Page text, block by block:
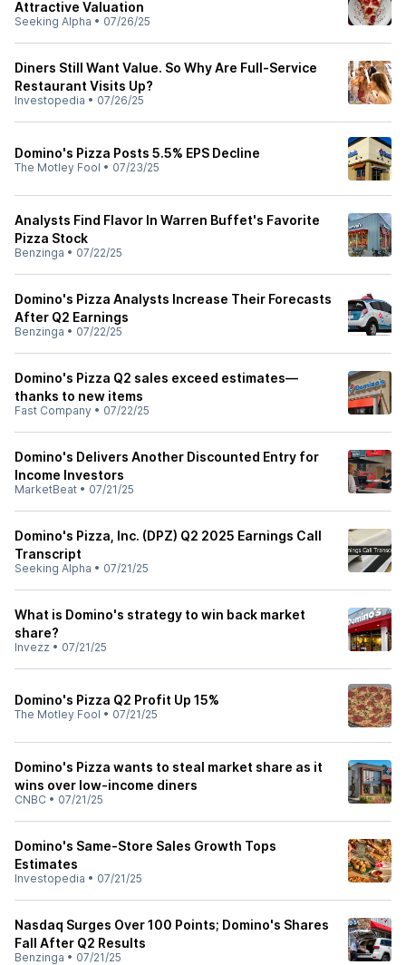
Attractive Valuation
Seeking Alpha • 07/26/25
Diners Still Want Value. So Why Are Full-Service
Restaurant Visits Up?
Investopedia • 07/26/25
Domino's Pizza Posts 5.5% EPS Decline
The Motley Fool • 07/23/25
Analysts Find Flavor In Warren Buffet's Favorite
Pizza Stock
Benzinga • 07/22/25
Domino's Pizza Analysts Increase Their Forecasts
After Q2 Earnings
Benzinga • 07/22/25
Domino's Pizza Q2 sales exceed estimates—
thanks to new items
Fast Company • 07/22/25
Domino's Delivers Another Discounted Entry for
Income Investors
MarketBeat • 07/21/25
Domino's Pizza, Inc. (DPZ) Q2 2025 Earnings Call
Transcript
Seeking Alpha • 07/21/25
What is Domino's strategy to win back market
share?
Invezz • 07/21/25
Domino's Pizza Q2 Profit Up 15%
The Motley Fool • 07/21/25
Domino's Pizza wants to steal market share as it
wins over low-income diners
CNBC • 07/21/25
Domino's Same-Store Sales Growth Tops
Estimates
Investopedia • 07/21/25
Nasdaq Surges Over 100 Points; Domino's Shares
Fall After Q2 Results
Benzinga • 07/21/25